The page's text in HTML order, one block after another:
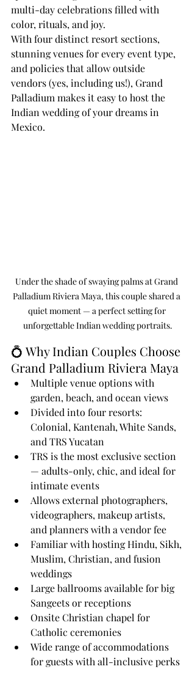
multi-day celebrations filled with
color, rituals, and joy.
With four distinct resort sections,
stunning venues for every event type,
and policies that allow outside
vendors (yes, including us!), Grand
Palladium makes it easy to host the
Indian wedding of your dreams in
Mexico.
Under the shade of swaying palms at Grand
Palladium Riviera Maya, this couple shared a
quiet moment — a perfect setting for
unforgettable Indian wedding portraits.
💍 Why Indian Couples Choose
Grand Palladium Riviera Maya
Multiple venue options with
garden, beach, and ocean views
Divided into four resorts:
Colonial, Kantenah, White Sands,
and TRS Yucatan
TRS is the most exclusive section
— adults-only, chic, and ideal for
intimate events
Allows external photographers,
videographers, makeup artists,
and planners with a vendor fee
Familiar with hosting Hindu, Sikh,
Muslim, Christian, and fusion
weddings
Large ballrooms available for big
Sangeets or receptions
Onsite Christian chapel for
Catholic ceremonies
Wide range of accommodations
for guests with all-inclusive perks